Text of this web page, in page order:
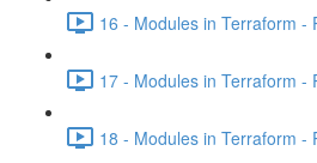
16 - Modules in Terraform -
17 - Modules in Terraform -
18 - Modules in Terraform -